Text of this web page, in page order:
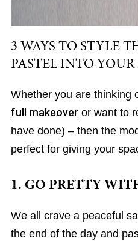
3 WAYS TO STYLE
PASTEL INTO
Whether you are thinking
full makeover or want to
have done) – then the
perfect for giving your
1. GO PRETTY
We all crave a peaceful
the end of the day and